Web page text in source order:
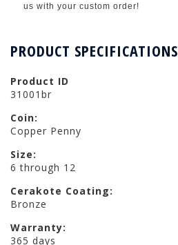
us with your custom order!
PRODUCT SPECIFICATIONS
Product ID
31001br
Coin:
Copper Penny
Size:
6 through 12
Cerakote Coating:
Bronze
Warranty:
365 days